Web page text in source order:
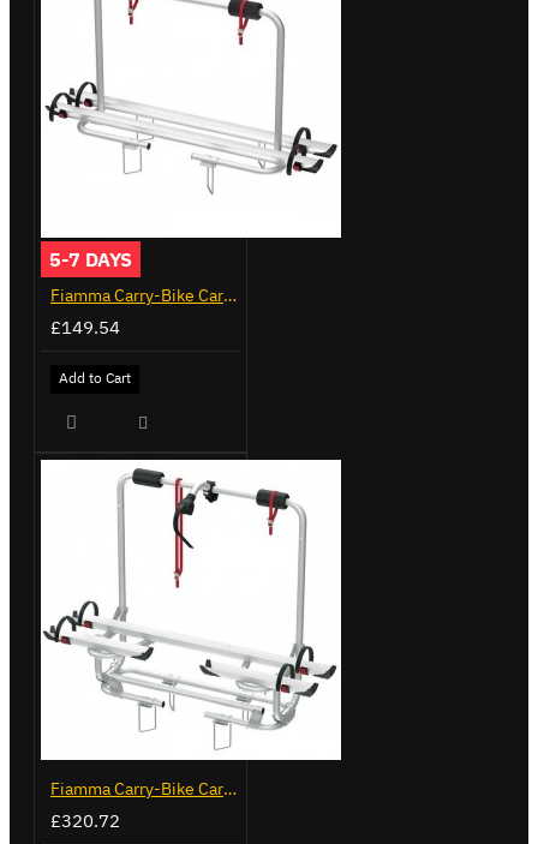
5-7 DAYS
Fiamma Carry-Bike Caravan XL A (02096-23A)
£149.54
Add to Cart
Fiamma Carry-Bike Caravan XL A Pro 200 (02096-32-)
£320.72